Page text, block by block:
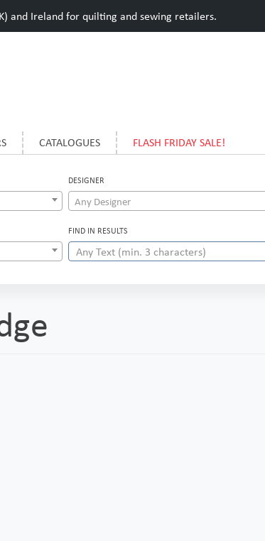
and Ireland for quilting and sewing retailers.
CATALOGUES FLASH FRIDAY SALE!
DESIGNER
Any Designer
FIND IN RESULTS